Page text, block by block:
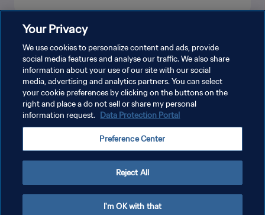
KEBIJAKAN PRIVASI
ATUR PREFERENSI KUKI
Copyright © 1994 - 2026 FIFA. All rights reserved.
Your Privacy
We use cookies to personalize content and ads, provide
social media features and analyse our traffic. We also share
information about your use of our site with our social
media, advertising and analytics partners. You can select
your cookie preferences by clicking on the buttons on the
right and place a do not sell or share my personal
information request. Data Protection Portal
Preference Center
Reject All
I'm OK with that